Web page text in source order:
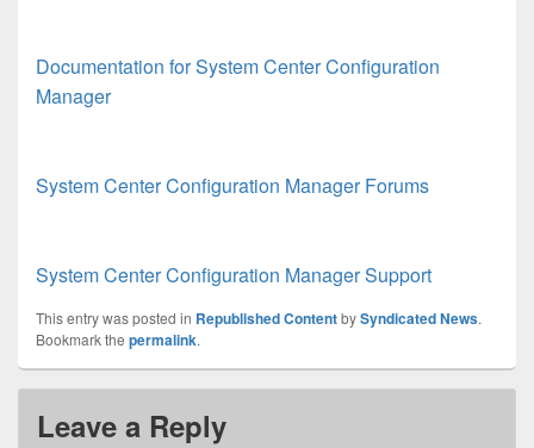
Documentation for System Center Configuration
Manager
System Center Configuration Manager Forums
System Center Configuration Manager Support
This entry was posted in Republished ContentbySyndicated News.
Bookmark the permalink.
Leave a Reply